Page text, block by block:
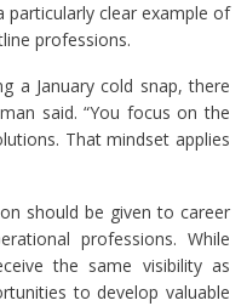
particularly clear example of
professions.
a January cold snap, there
said. “You focus on the
That mindset applies
should be given to career
professions. While
the same visibility as
to develop valuable